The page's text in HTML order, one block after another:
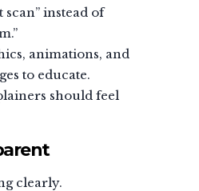
scan” instead of
animations, and
to educate.
should feel
clearly.